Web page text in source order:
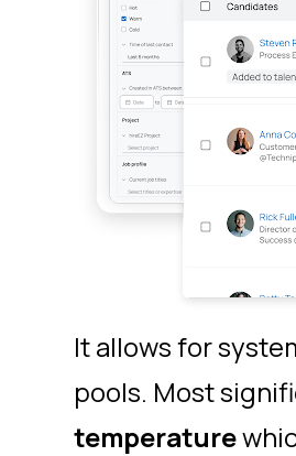
It allows for
pools. Most
temperature